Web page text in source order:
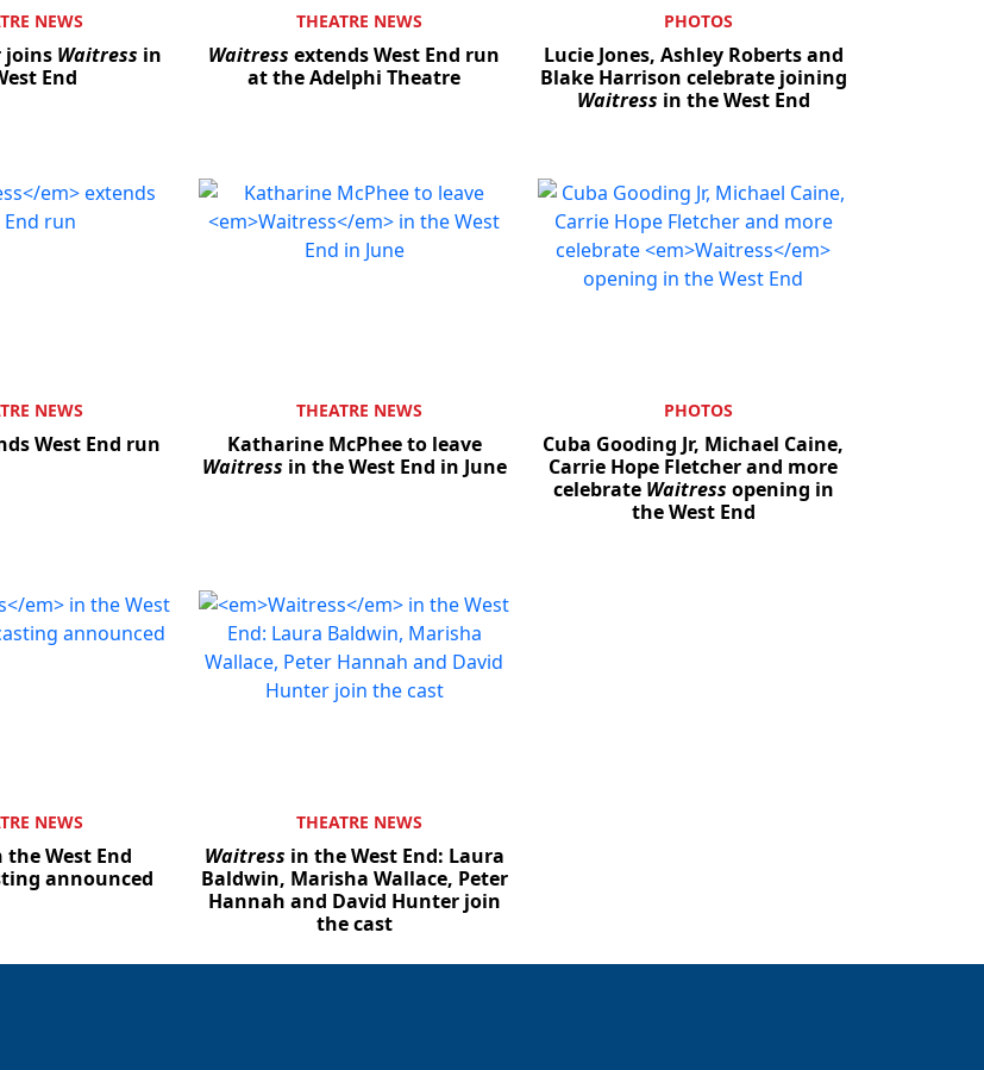
NEWS
joins Waitress in
End
THEATRE NEWS
Waitress extends West End run
at the Adelphi Theatre
PHOTOS
Lucie Jones, Ashley Roberts and
Blake Harrison celebrate joining
Waitress in the West End
NEWS
West End run
THEATRE NEWS
Katharine McPhee to leave
Waitress in the West End in June
PHOTOS
Cuba Gooding Jr, Michael Caine,
Carrie Hope Fletcher and more
celebrate Waitress opening in
the West End
NEWS
the West End
announced
THEATRE NEWS
Waitress in the West End: Laura
Baldwin, Marisha Wallace, Peter
Hannah and David Hunter join
the cast